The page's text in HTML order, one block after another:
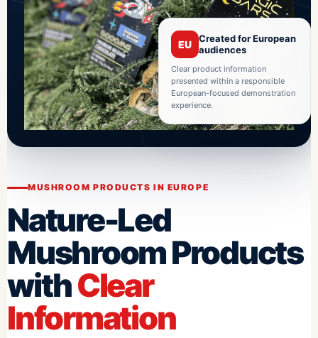
EU
Created for European
audiences
Clear product information
presented within a responsible
European-focused demonstration
experience.
MUSHROOM PRODUCTS IN EUROPE
Nature-Led
Mushroom Products
withClear
Information